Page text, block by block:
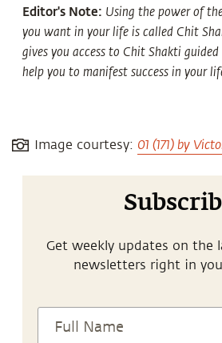
Editor's Note: Using the power of
you want in your life is called Chit
gives you access to Chit Shakti
help you to manifest success in your
Image courtesy: 01 (171) by
Get weekly updates on the
newsletters right in